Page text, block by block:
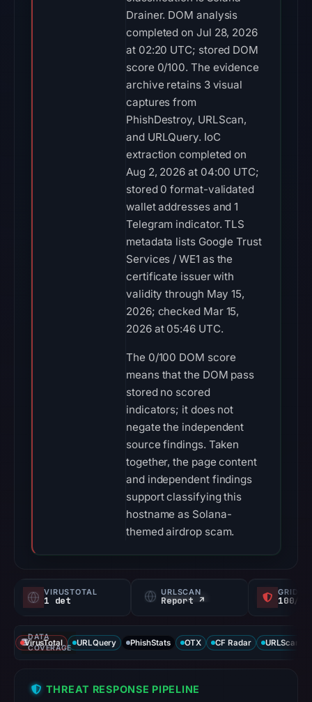
Drainer. DOM analysis
completed on Jul 28, 2026
at 02:20 UTC; stored DOM
score 0/100. The evidence
archive retains 3 visual
captures from
PhishDestroy, URLScan,
and URLQuery. IoC
extraction completed on
Aug 2, 2026 at 04:00 UTC;
stored 0 format-validated
wallet addresses and 1
Telegram indicator. TLS
metadata lists Google Trust
Services / WE1 as the
certificate issuer with
validity through May 15,
2026; checked Mar 15,
2026 at 05:46 UTC.
The 0/100 DOM score
means that the DOM pass
stored no scored
indicators; it does not
negate the independent
source findings. Taken
together, the page content
and independent findings
support classifying this
hostname as Solana-
themed airdrop scam.
VIRUSTOTAL
1 det
URLSCAN
Report ↗ 100/
DATA
COVERAGE
VirusTotal URLQuery PhishStats OTX CF Radar URLScan
THREAT RESPONSE PIPELINE